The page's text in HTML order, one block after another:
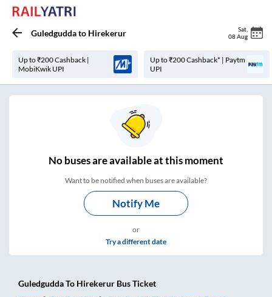
Guledguddato Hirekerur Sat
08 Aug
Up to ₹200 Cashback |
MobiKwik UPI
Up to ₹200 Cashback* | Paytm
UPI
Nobuses areavailable at this moment
Want to be notified when buses are available?
Notify Me
or
Try a different date
GuledguddaTo Hirekerur Bus Ticket